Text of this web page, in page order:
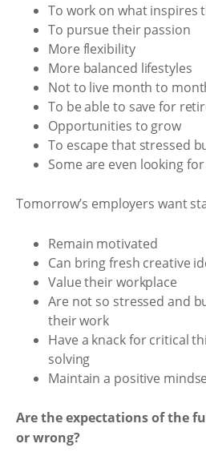
To work on what inspires
To pursue their passion
More flexibility
More balanced lifestyles
Not to live month to
To be able to save for
Opportunities to grow
To escape that stressed
Some are even looking
Tomorrow’s employers want
Remain motivated
Can bring fresh creative
Value their workplace
Are not so stressed and
their work
Have a knack for critical
solving
Maintain a positive
Are the expectations of the
or wrong?